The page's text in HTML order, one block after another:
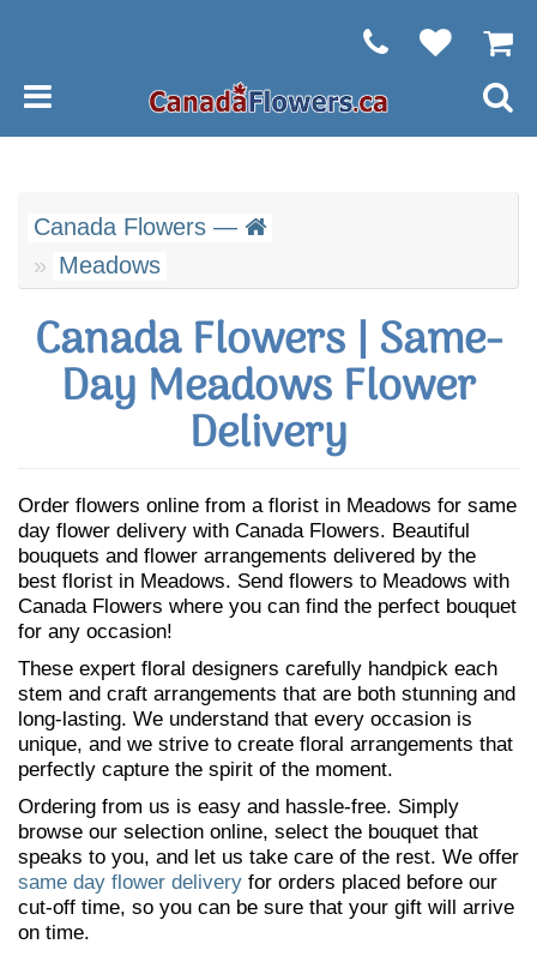
Canada Flowers —
Meadows
Canada Flowers | Same-
Day Meadows Flower
Delivery
Order flowers online from a florist in Meadows for same
day flower delivery with Canada Flowers. Beautiful
bouquets and flower arrangements delivered by the
best florist in Meadows. Send flowers to Meadows with
Canada Flowers where you can find the perfect bouquet
for any occasion!
These expert floral designers carefully handpick each
stem and craft arrangements that are both stunning and
long-lasting. We understand that every occasion is
unique, and we strive to create floral arrangements that
perfectly capture the spirit of the moment.
Ordering from us is easy and hassle-free. Simply
browse our selection online, select the bouquet that
speaks to you, and let us take care of the rest. We offer
same day flower delivery for orders placed before our
cut-off time, so you can be sure that your gift will arrive
on time.